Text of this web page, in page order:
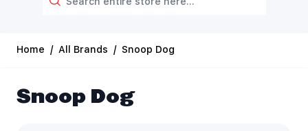
Home / All Brands / Snoop Dog
Snoop Dog